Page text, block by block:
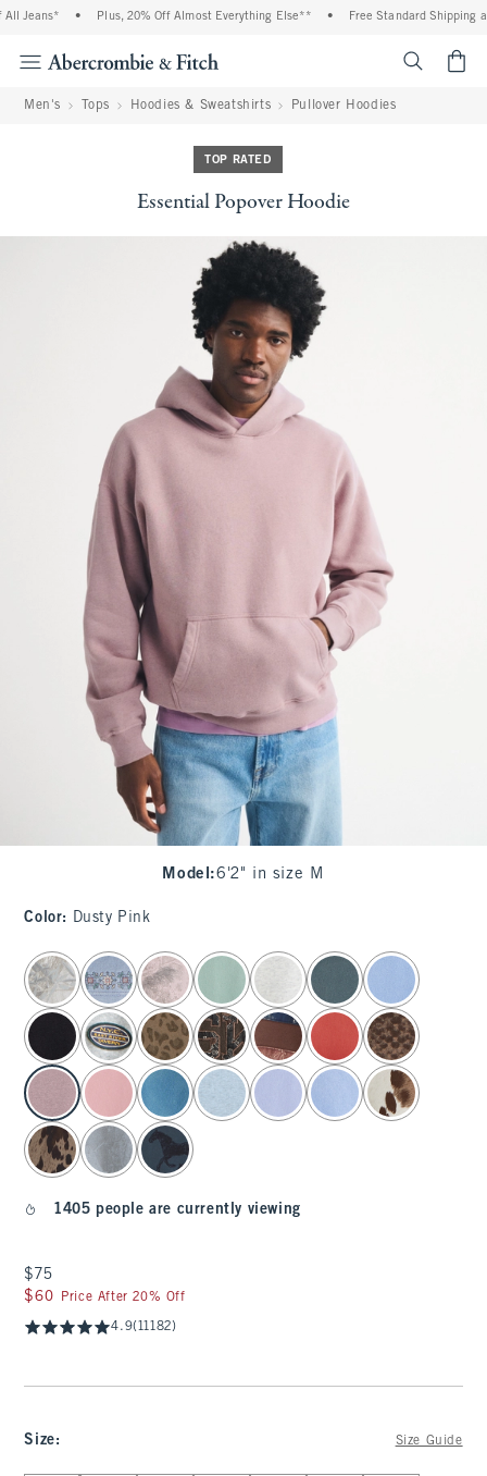
Jeans* Plus, 20% Off Almost Everything Else** Free Standard Shipping
Men's Tops Hoodies & Sweatshirts Pullover Hoodies
TOP RATED
Essential Popover Hoodie
Model :6'2" in size M
Color: Dusty Pink
select color
1405 people are currently viewing
$75
$75
$60
$60 Price After 20% Off
4.9(11182)
Size: Size Guide